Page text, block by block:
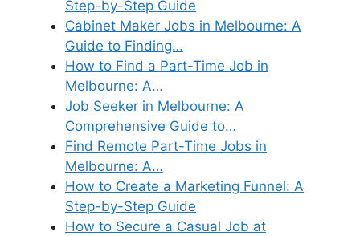
Step-by-Step Guide
Cabinet Maker Jobs in Melbourne: A
Guide to Finding…
How to Find a Part-Time Job in
Melbourne: A…
Job Seeker in Melbourne: A
Comprehensive Guide to…
Find Remote Part-Time Jobs in
Melbourne: A…
How to Create a Marketing Funnel: A
Step-by-Step Guide
How to Secure a Casual Job at